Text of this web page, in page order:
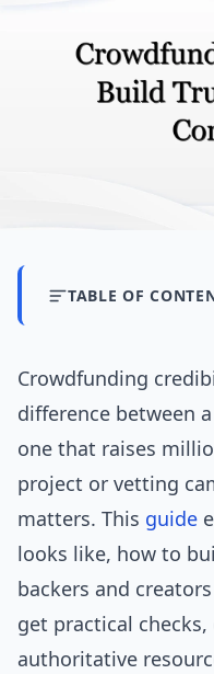
TABLE OF
Crowdfunding
difference between
one that raises
project or vetting
matters. This guide
looks like, how to
backers and
get practical
authoritative